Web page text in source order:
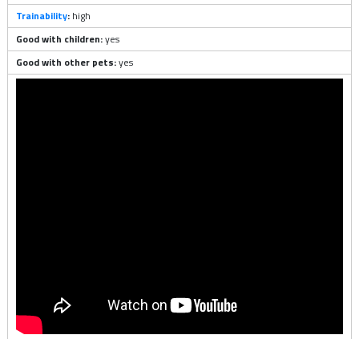
Trainability: high
Good with children:yes
Good with other pets:yes